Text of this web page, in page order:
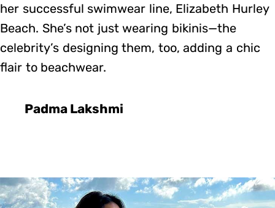
her successful swimwear line, Elizabeth Hurley
Beach. She’s not just wearing bikinis—the
celebrity’s designing them, too, adding a chic
flair to beachwear.
Padma Lakshmi